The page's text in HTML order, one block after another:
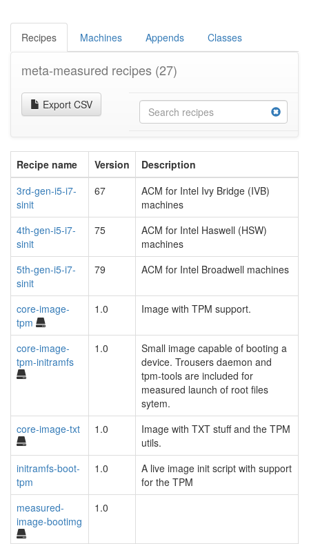
Recipes Machines Appends Classes
meta-measured recipes (27)
Export CSV
Recipe name Version
Description
3rd-gen-i5-i7-
sinit
67
ACM for Intel Ivy Bridge (IVB)
machines
4th-gen-i5-i7-
sinit
75
ACM for Intel Haswell (HSW)
machines
5th-gen-i5-i7-
sinit
79 ACM for Intel Broadwell machines
core-image-
tpm
1.0 Image with TPM support.
core-image-
tpm-initramfs
1.0
Small image capable of booting a
device. Trousers daemon and
tpm-tools are included for
measured launch of root files
sytem.
core-image-txt
1.0
Image with TXT stuff and the TPM
utils.
initramfs-boot-
tpm
1.0
A live image init script with support
for the TPM
measured-
image-bootimg
1.0